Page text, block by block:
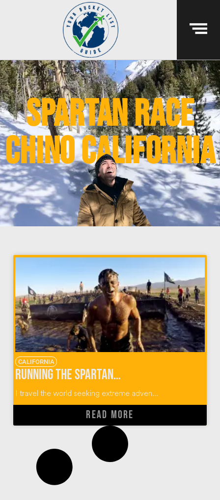
spartan race
chino california
CALIFORNIA
Running the Spartan Race SoCal Obstacle Course
I travel the world seeking extreme adven...
READ MORE